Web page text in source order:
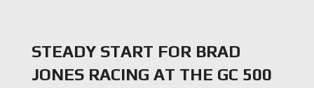
STEADY START FOR BRAD
JONES RACING AT THE GC 500